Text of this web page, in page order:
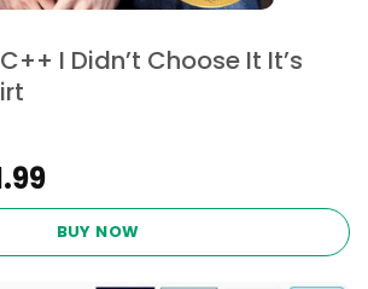
I Didn’t Choose It It’s
Current
price
is:
$21.99.
BUY NOW